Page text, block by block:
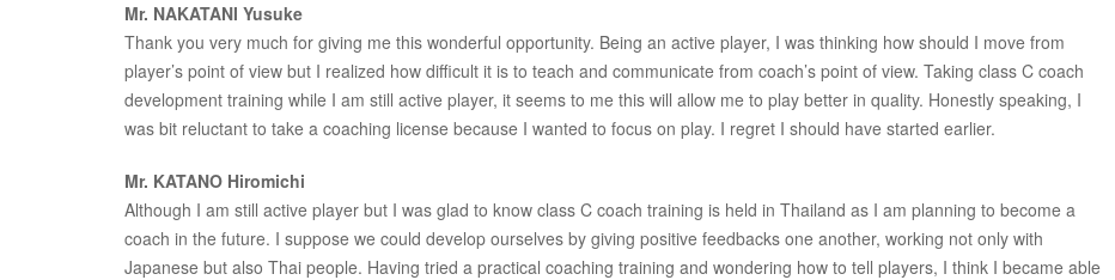
Mr. NAKATANI Yusuke
Thank you very much for giving me this wonderful opportunity. Being an active player, I was thinking how should I move from
player’s point of view but I realized how difficult it is to teach and communicate from coach’s point of view. Taking class C coach
development training while I am still active player, it seems to me this will allow me to play better in quality. Honestly speaking, I
was bit reluctant to take a coaching license because I wanted to focus on play. I regret I should have started earlier.
Mr. KATANO Hiromichi
Although I am still active player but I was glad to know class C coach training is held in Thailand as I am planning to become a
coach in the future. I suppose we could develop ourselves by giving positive feedbacks one another, working not only with
Japanese but also Thai people. Having tried a practical coaching training and wondering how to tell players, I think I became able